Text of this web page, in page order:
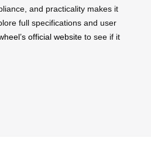
and practicality makes it
full specifications and user
official website to see if it